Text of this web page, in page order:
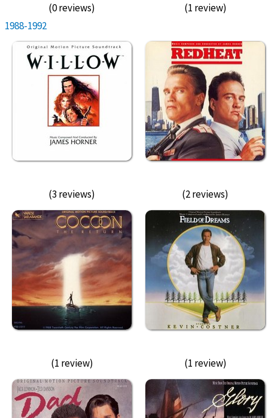
(0 reviews)
(1 review)
1988-1992
(3 reviews) (2 reviews)
(1 review) (1 review)